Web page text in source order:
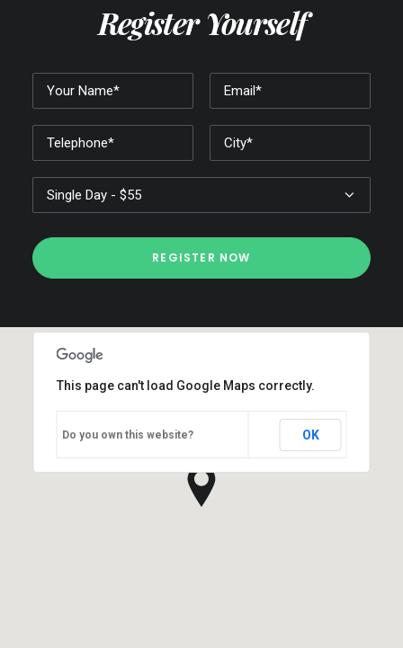
Register Yourself
This page can't load Google Maps correctly.
Do you own this website? OK